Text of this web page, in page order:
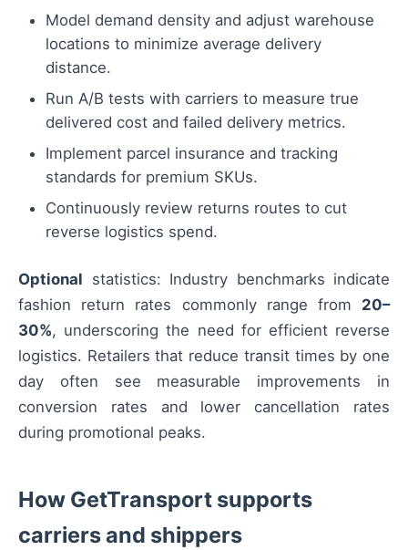
Model demand density and adjust warehouse
locations to minimize average delivery
distance.
Run A/B tests with carriers to measure true
delivered cost and failed delivery metrics.
Implement parcel insurance and tracking
standards for premium SKUs.
Continuously review returns routes to cut
reverse logistics spend.
Optional statistics: Industry benchmarks indicate
fashion return rates commonly range from 20–
30%, underscoring the need for efficient reverse
logistics. Retailers that reduce transit times by one
day often see measurable improvements in
conversion rates and lower cancellation rates
during promotional peaks.
How GetTransport supports
carriers and shippers